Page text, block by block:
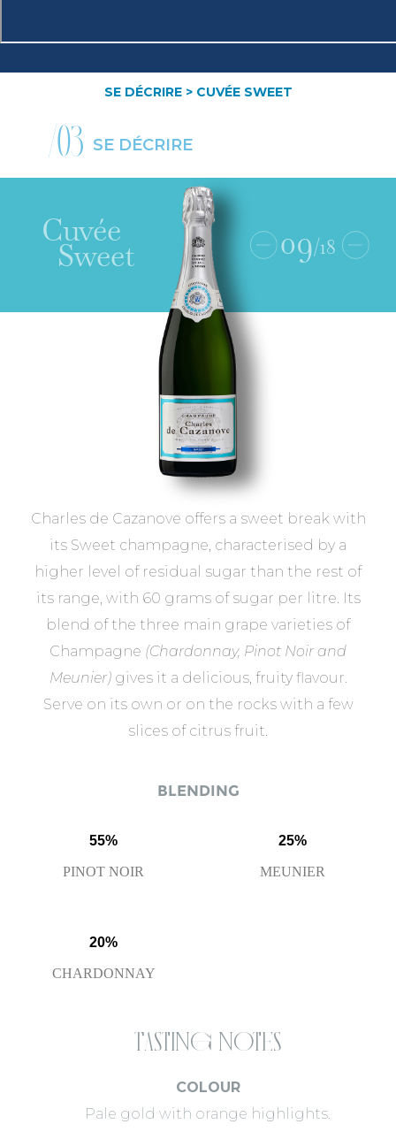
SE DÉCRIRE > CUVÉE SWEET
/03 SE DÉCRIRE
Cuvée
Sweet 09/18
Charles de Cazanove offers a sweet break with
its Sweet champagne, characterised by a
higher level of residual sugar than the rest of
its range, with 60 grams of sugar per litre. Its
blend of the three main grape varieties of
Champagne (Chardonnay, Pinot Noir and
Meunier)gives it a delicious, fruity flavour.
Serve on its own or on the rocks with a few
slices of citrus fruit.
BLENDING
55%
PINOT NOIR
25%
MEUNIER
20%
CHARDONNAY
Tasting notes
COLOUR
Pale gold with orange highlights.